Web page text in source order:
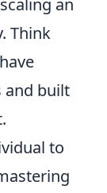
an
Think
and built
to